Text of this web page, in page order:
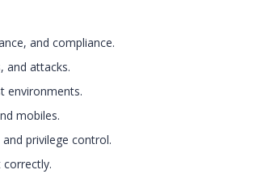
and compliance.
and attacks.
environments.
mobiles.
privilege control.